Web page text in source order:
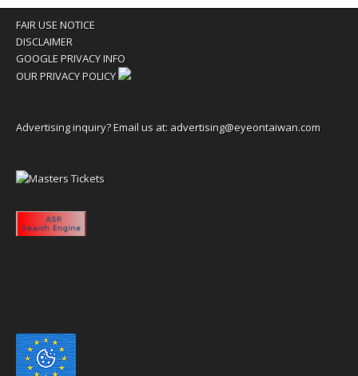
FAIR USE NOTICE
DISCLAIMER
GOOGLE PRIVACY INFO
OUR PRIVACY POLICY
Advertising inquiry? Email us at: advertising@eyeontaiwan.com